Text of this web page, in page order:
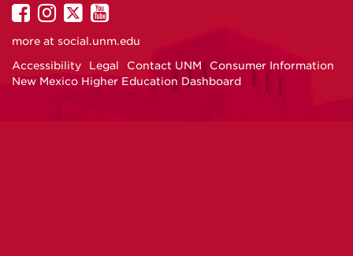
UNM
on
UNM
on
UNM
on
UNM
on
more at social.unm.edu
Accessibility
Legal Contact UNM
Consumer Information
New Mexico Higher Education Dashboard